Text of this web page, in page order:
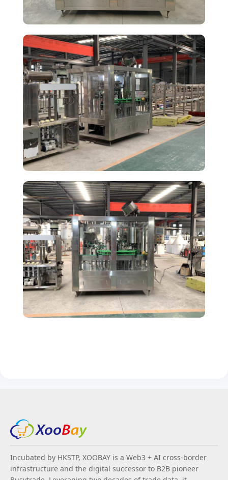
Incubated by HKSTP, XOOBAY is a Web3 + AI cross-border
infrastructure and the digital successor to B2B pioneer